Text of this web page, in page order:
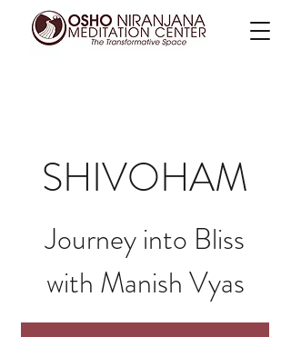
SHIVOHAM
Journey into Bliss
with Manish Vyas